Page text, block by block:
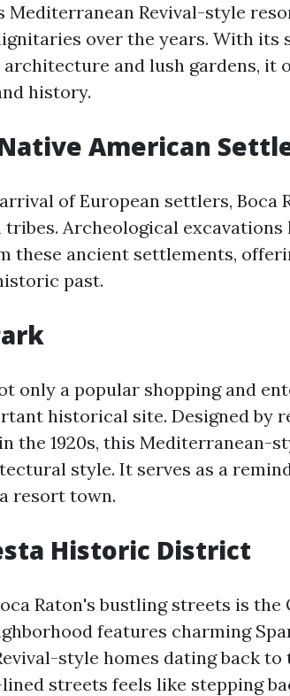
Mediterranean Revival-style
over the years. With its
architecture and lush gardens, it
history.
American
of European settlers, Boca
Archeological
these ancient settlements,
past.
only a popular shopping and
historical site. Designed by
the 1920s, this Mediterranean-
style. It serves as a
resort town.
Historic District
Raton's bustling streets is
features charming
style homes dating back to
streets feels like stepping